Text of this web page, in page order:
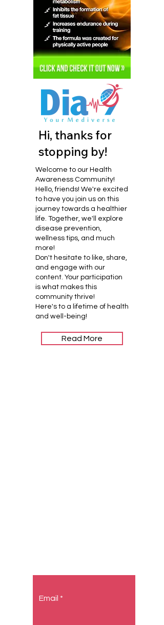
Hi, thanks for
stopping by!
Welcome to our Health
Awareness Community!
Hello, friends! We're excited
to have you join us on this
journey towards a healthier
life. Together, we'll explore
disease prevention,
wellness tips, and much
more!
Don't hesitate to like, share,
and engage with our
content. Your participation
is what makes this
community thrive!
Here's to a lifetime of health
and well-being!
Read More
Email